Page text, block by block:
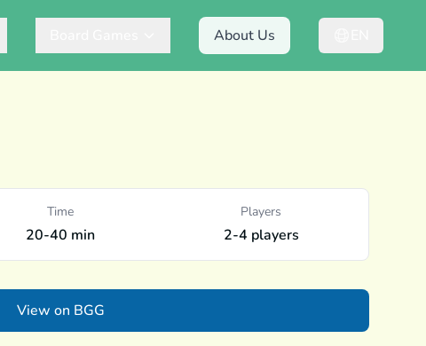
About Us
Time
20-40 min
Players
2-4 players
View on BGG